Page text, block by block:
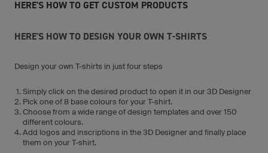
HERE'S HOW TO GET CUSTOM PRODUCTS
HERE'S HOW TO DESIGN YOUR OWN T-SHIRTS
Design your own T-shirts in just four steps
Simply click on the desired product to open it in our 3D Designer
Pick one of 8 base colours for your T-shirt.
Choose from a wide range of design templates and over 150
different colours.
Add logos and inscriptions in the 3D Designer and finally place
them on your T-shirt.